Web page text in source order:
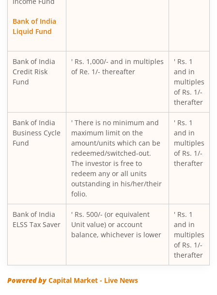
Bank of India
Liquid Fund
Bank of India
Credit Risk
Fund
' Rs. 1,000/- and in multiples
of Re. 1/- thereafter
' Rs. 1
and in
multiples
of Rs. 1/-
therafter
Bank of India
Business Cycle
Fund
' There is no minimum and
maximum limit on the
amount/units which can be
redeemed/switched-out.
The investor is free to
redeem any or all units
outstanding in his/her/their
folio.
' Rs. 1
and in
multiples
of Rs. 1/-
therafter
Bank of India
ELSS Tax Saver
' Rs. 500/- (or equivalent
Unit value) or account
balance, whichever is lower
' Rs. 1
and in
multiples
of Rs. 1/-
therafter
Powered byCapital Market - Live News